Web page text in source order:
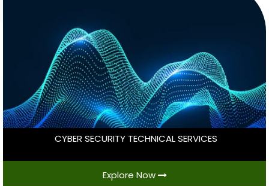
CYBER SECURITY TECHNICAL SERVICES
Explore Now